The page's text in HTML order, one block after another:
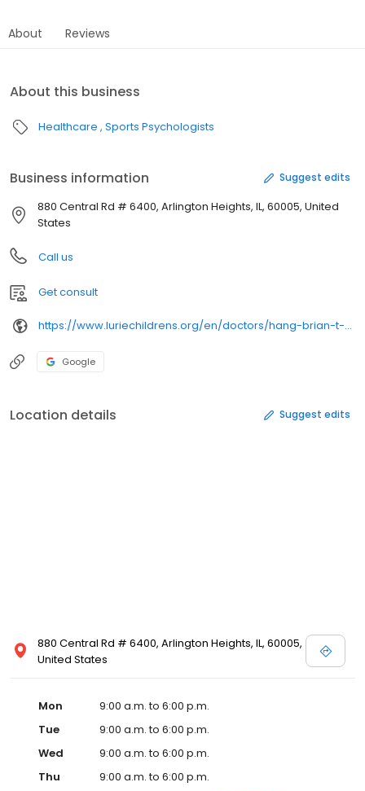
About Reviews
About this business
Healthcare Sports Psychologists
Business information Suggest edits
880 Central Rd # 6400, Arlington Heights, IL, 60005, United
States
Call us
Get consult
https://www.luriechildrens.org/en/doctors/hang-brian-t-3143/
Google
Location details Suggest edits
880 Central Rd # 6400, Arlington Heights, IL, 60005,
United States
Mon
9:00 a.m. to 6:00 p.m.
Tue
9:00 a.m. to 6:00 p.m.
Wed
9:00 a.m. to 6:00 p.m.
Thu
9:00 a.m. to 6:00 p.m.